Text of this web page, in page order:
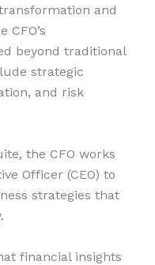
and
beyond traditional
strategic
and risk
the CFO works
Officer (CEO) to
strategies that
financial insights